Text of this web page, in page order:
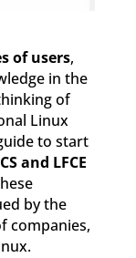
of users,
in the
of
Linux
to start
and LFCE
by the
companies,